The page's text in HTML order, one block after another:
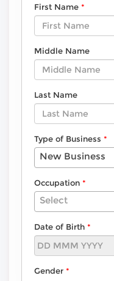
First Name
Middle Name
Last Name
Type of Business
New Business
Occupation
Select
Date of Birth
Gender